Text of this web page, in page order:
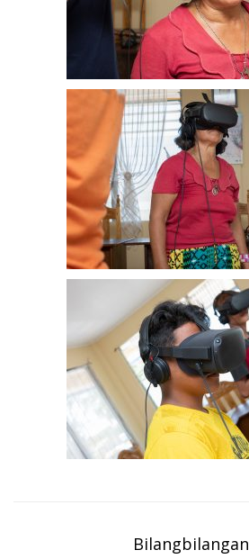
navigationBilangbilangan